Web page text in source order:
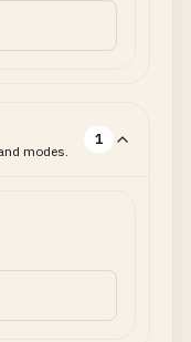
modes.
1